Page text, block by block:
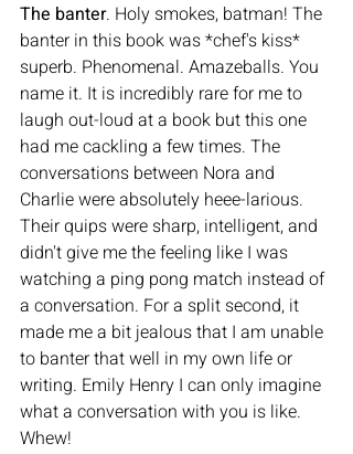
The banter. Holy smokes, batman! The
banter in this book was *chef's kiss*
superb. Phenomenal. Amazeballs. You
name it. It is incredibly rare for me to
laugh out-loud at a book but this one
had me cackling a few times. The
conversations between Nora and
Charlie were absolutely heee-larious.
Their quips were sharp, intelligent, and
didn't give me the feeling like I was
watching a ping pong match instead of
a conversation. For a split second, it
made me a bit jealous that I am unable
to banter that well in my own life or
writing. Emily Henry I can only imagine
what a conversation with you is like.
Whew!